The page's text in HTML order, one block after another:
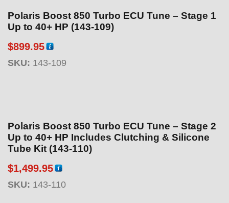
n
.
9
5
Polaris Boost 850 Turbo ECU Tune – Stage 1
Up to 40+ HP (143-109)
$899.95
SKU: 143-109
Polaris Boost 850 Turbo ECU Tune – Stage 2
Up to 40+ HP Includes Clutching & Silicone
Tube Kit (143-110)
$1,499.95
SKU: 143-110